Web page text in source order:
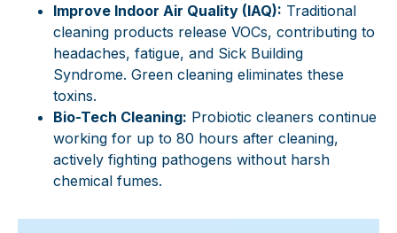
Improve Indoor Air Quality (IAQ): Traditional
cleaning products release VOCs, contributing to
headaches, fatigue, and Sick Building
Syndrome. Green cleaning eliminates these
toxins.
Bio-Tech Cleaning: Probiotic cleaners continue
working for up to 80 hours after cleaning,
actively fighting pathogens without harsh
chemical fumes.